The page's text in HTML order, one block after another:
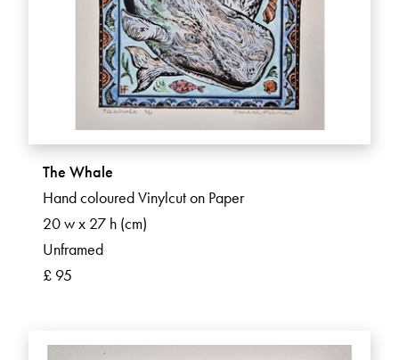
The Whale
Hand coloured Vinylcut on Paper
20 w x 27 h (cm)
Unframed
£ 95